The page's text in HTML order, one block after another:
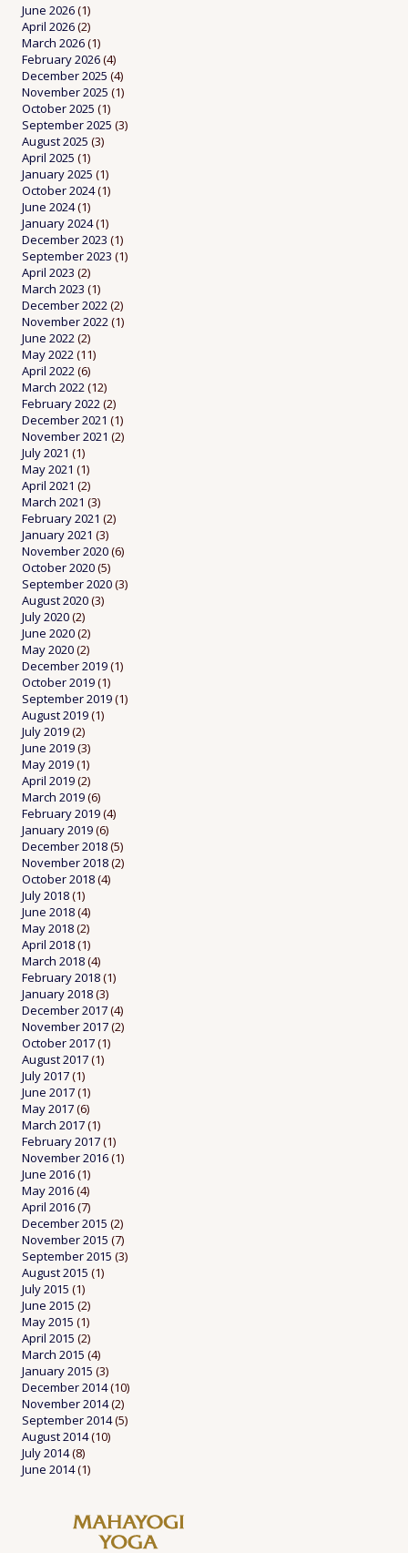
June 2026(1)
April 2026(2)
March 2026(1)
February 2026(4)
December 2025 (4)
November 2025 (1)
October 2025 (1)
September 2025 (3)
August 2025 (3)
April 2025 (1)
January 2025 (1)
October 2024(1)
June 2024(1)
January 2024(1)
December 2023 (1)
September 2023 (1)
April 2023 (2)
March 2023 (1)
December 2022(2)
November 2022(1)
June 2022(2)
May 2022(11)
April 2022(6)
March 2022(12)
February 2022(2)
December 2021 (1)
November 2021 (2)
July 2021 (1)
May 2021 (1)
April 2021 (2)
March 2021 (3)
February 2021 (2)
January 2021 (3)
November 2020(6)
October 2020(5)
September 2020(3)
August 2020(3)
July 2020(2)
June 2020(2)
May 2020(2)
December 2019(1)
October 2019(1)
September 2019(1)
August 2019(1)
July 2019(2)
June 2019(3)
May 2019(1)
April 2019(2)
March 2019(6)
February 2019(4)
January 2019(6)
December 2018(5)
November 2018(2)
October 2018(4)
July 2018(1)
June 2018(4)
May 2018(2)
April 2018(1)
March 2018(4)
February 2018(1)
January 2018(3)
December 2017(4)
November 2017(2)
October 2017(1)
August 2017(1)
July 2017(1)
June 2017(1)
May 2017(6)
March 2017(1)
February 2017(1)
November 2016(1)
June 2016(1)
May 2016(4)
April 2016(7)
December 2015 (2)
November 2015 (7)
September 2015 (3)
August 2015 (1)
July 2015 (1)
June 2015 (2)
May 2015 (1)
April 2015 (2)
March 2015 (4)
January 2015 (3)
December 2014(10)
November 2014(2)
September 2014(5)
August 2014(10)
July 2014(8)
June 2014(1)